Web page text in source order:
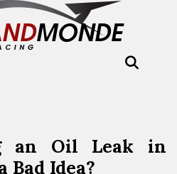
an Oil Leak in
Bad Idea?